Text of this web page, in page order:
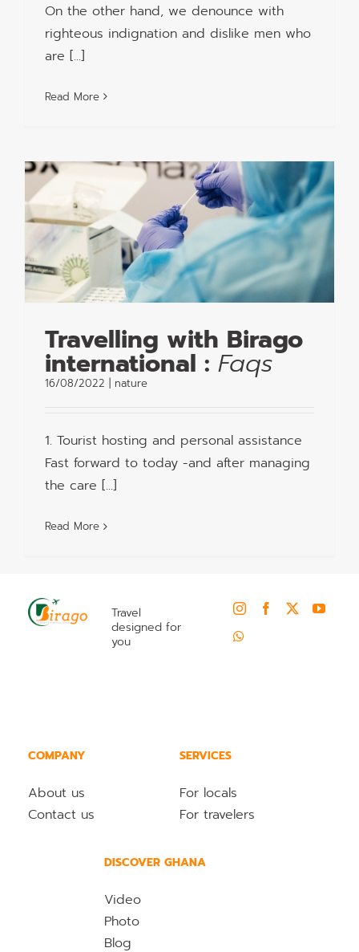
On the other hand, we denounce with
righteous indignation and dislike men who
are [...]
Read More
Travelling with Birago
international : Faqs
16/08/2022 nature
1. Tourist hosting and personal assistance
Fast forward to today -and after managing
the care [...]
Read More
Travel
designed for
you
COMPANY
About us
Contact us
SERVICES
For locals
For travelers
DISCOVER GHANA
Video
Photo
Blog